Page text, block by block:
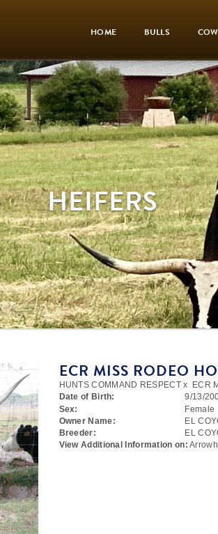
HOME BULLS
HEIFERS
ECR MISS RODEO
HUNTS COMMAND RESPECTx
ECR
Date of Birth:
9/13/
Sex:
Female
Owner Name:
EL
Breeder:
EL
View Additional Information on: